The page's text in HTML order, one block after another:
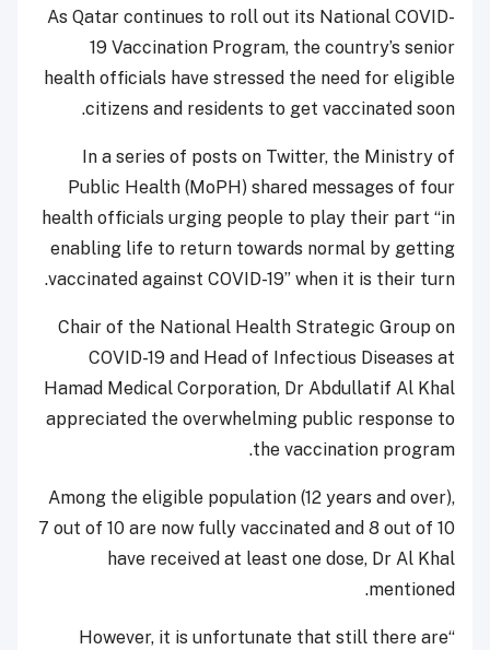
As Qatar continues to roll out its National COVID-
19 Vaccination Program, the country’s senior
health officials have stressed the need for eligible
citizens and residents to get vaccinated soon.
In a series of posts on Twitter, the Ministry of
Public Health (MoPH) shared messages of four
health officials urging people to play their part “in
enabling life to return towards normal by getting
vaccinated against COVID-19” when it is their turn.
Chair of the National Health Strategic Group on
COVID-19 and Head of Infectious Diseases at
Hamad Medical Corporation, Dr Abdullatif Al Khal
appreciated the overwhelming public response to
the vaccination program.
Among the eligible population (12 years and over),
7 out of 10 are now fully vaccinated and 8 out of 10
have received at least one dose, Dr Al Khal
mentioned.
“However, it is unfortunate that still there are